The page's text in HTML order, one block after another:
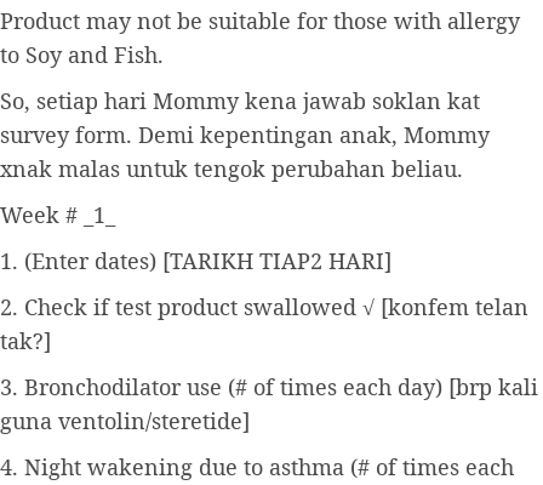
Product may not be suitable for those with allergy
to Soy and Fish.
So, setiap hari Mommy kena jawab soklan kat
survey form. Demi kepentingan anak, Mommy
xnak malas untuk tengok perubahan beliau.
Week # _1_
1. (Enter dates) [TARIKH TIAP2 HARI]
2. Check if test product swallowed √ [konfem telan
tak?]
3. Bronchodilator use (# of times each day) [brp kali
guna ventolin/steretide]
4. Night wakening due to asthma (# of times each